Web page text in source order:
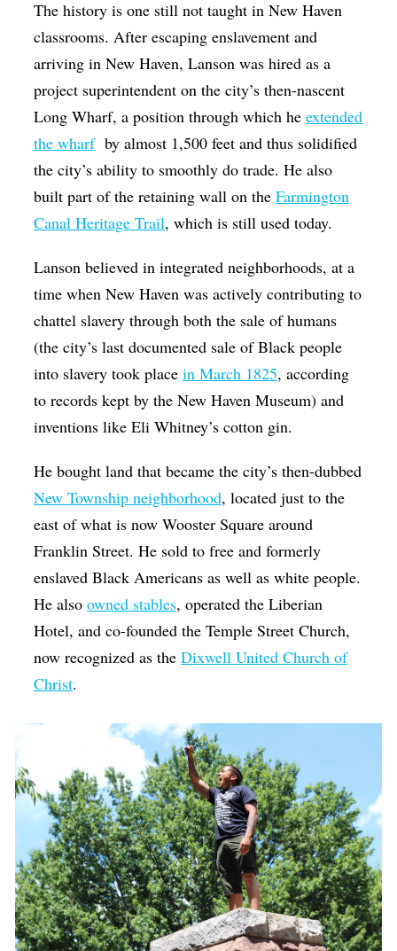
The history is one still not taught in New Haven
classrooms. After escaping enslavement and
arriving in New Haven, Lanson was hired as a
project superintendent on the city’s then-nascent
Long Wharf, a position through which heextended
the wharfby almost 1,500 feet and thus solidified
the city’s ability to smoothly do trade. He also
built part of the retaining wall on theFarmington
Canal Heritage Trail, which is still used today.
Lanson believed in integrated neighborhoods, at a
time when New Haven was actively contributing to
chattel slavery through both the sale of humans
(the city’s last documented sale of Black people
into slavery took placein March 1825, according
to records kept by the New Haven Museum) and
inventions like Eli Whitney’s cotton gin.
He bought land that became the city’s then-dubbed
New Township neighborhood, located just to the
east of what is now Wooster Square around
Franklin Street. He sold to free and formerly
enslaved Black Americans as well as white people.
He alsoowned stables, operated the Liberian
Hotel, and co-founded the Temple Street Church,
now recognized as theDixwell United Church of
Christ.